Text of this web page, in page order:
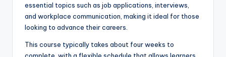
essential topics such as job applications, interviews,
and workplace communication, making it ideal for those
looking to advance their careers.
This course typically takes about four weeks to